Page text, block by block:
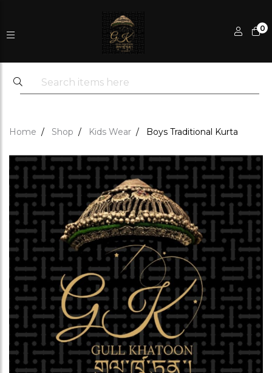
0
Home Shop Kids Wear Boys Traditional Kurta